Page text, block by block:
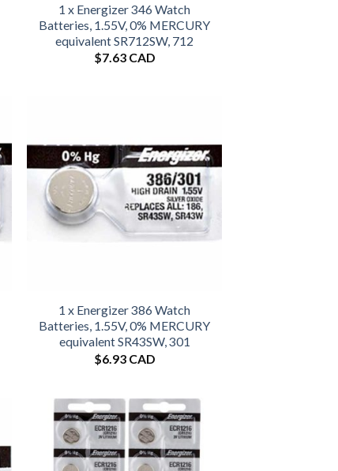
1 x Energizer 346 Watch
Batteries, 1.55V, 0% MERCURY
equivalent SR712SW, 712
$7.63 CAD
1 x Energizer 386 Watch
Batteries, 1.55V, 0% MERCURY
equivalent SR43SW, 301
$6.93 CAD